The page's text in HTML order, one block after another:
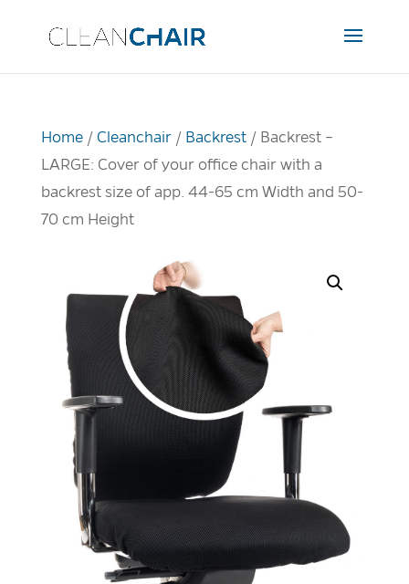
Home/ Cleanchair/ Backrest/ Backrest –
LARGE: Cover of your office chair with a
backrest size of app. 44-65 cm Width and 50-
70 cm Height